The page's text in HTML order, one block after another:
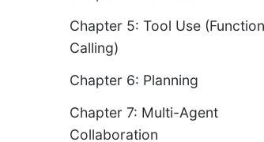
Chapter 5: Tool Use (Function
Calling)
Chapter 6: Planning
Chapter 7: Multi-Agent
Collaboration